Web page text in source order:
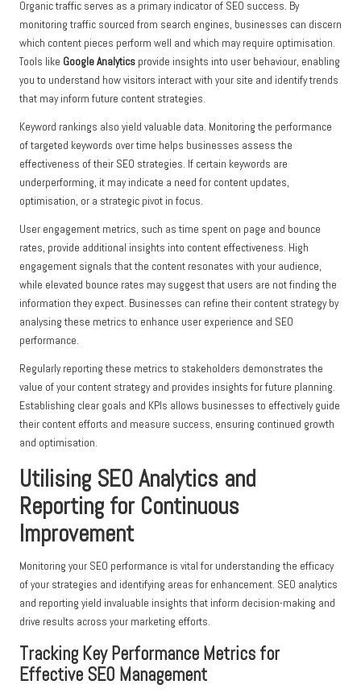
Organic traffic serves as a primary indicator of SEO success. By
monitoring traffic sourced from search engines, businesses can discern
which content pieces perform well and which may require optimisation.
Tools like Google Analytics provide insights into user behaviour, enabling
you to understand how visitors interact with your site and identify trends
that may inform future content strategies.
Keyword rankings also yield valuable data. Monitoring the performance
of targeted keywords over time helps businesses assess the
effectiveness of their SEO strategies. If certain keywords are
underperforming, it may indicate a need for content updates,
optimisation, or a strategic pivot in focus.
User engagement metrics, such as time spent on page and bounce
rates, provide additional insights into content effectiveness. High
engagement signals that the content resonates with your audience,
while elevated bounce rates may suggest that users are not finding the
information they expect. Businesses can refine their content strategy by
analysing these metrics to enhance user experience and SEO
performance.
Regularly reporting these metrics to stakeholders demonstrates the
value of your content strategy and provides insights for future planning.
Establishing clear goals and KPIs allows businesses to effectively guide
their content efforts and measure success, ensuring continued growth
and optimisation.
Utilising SEO Analytics and
Reporting for Continuous
Improvement
Monitoring your SEO performance is vital for understanding the efficacy
of your strategies and identifying areas for enhancement. SEO analytics
and reporting yield invaluable insights that inform decision-making and
drive results across your marketing efforts.
Tracking Key Performance Metrics for
Effective SEO Management